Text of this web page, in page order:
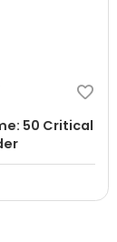
50 Critical